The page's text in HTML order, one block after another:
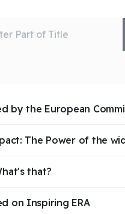
by the European
The Power of the
that?
on Inspiring ERA